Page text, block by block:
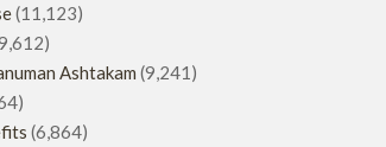
(11,123)
Ashtakam (9,241)
(6,864)